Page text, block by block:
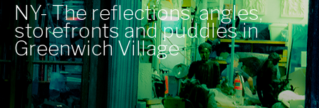
NY- The reflections, angles,
storefronts and puddles in
Greenwich Village